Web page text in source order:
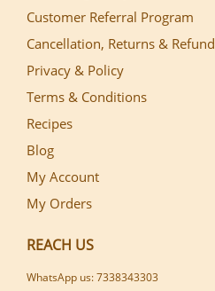
Customer Referral Program
Cancellation, Returns & Refund
Privacy & Policy
Terms & Conditions
Recipes
Blog
My Account
My Orders
REACH US
WhatsApp us: 7338343303